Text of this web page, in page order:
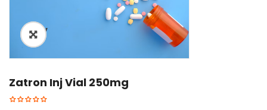
ðŸ”
Zatron Inj Vial 250mg